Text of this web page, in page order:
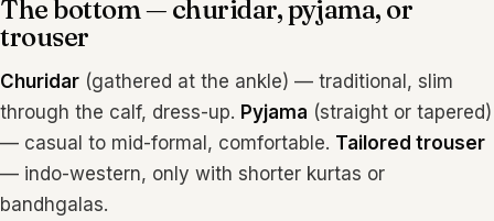
The bottom — churidar, pyjama, or
trouser
Churidar (gathered at the ankle) — traditional, slim
through the calf, dress-up. Pyjama (straight or tapered)
— casual to mid-formal, comfortable. Tailored trouser
— indo-western, only with shorter kurtas or
bandhgalas.